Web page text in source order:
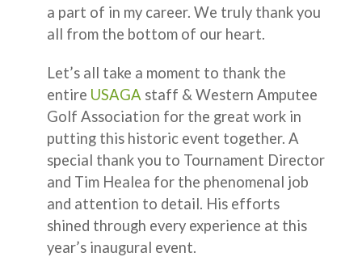
a part of in my career. We truly thank you
all from the bottom of our heart.
Let’s all take a moment to thank the
entire USAGA staff & Western Amputee
Golf Association for the great work in
putting this historic event together. A
special thank you to Tournament Director
and Tim Healea for the phenomenal job
and attention to detail. His efforts
shined through every experience at this
year’s inaugural event.